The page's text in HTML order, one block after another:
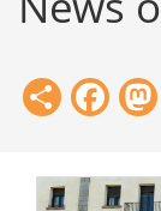
Training
ToolsShare